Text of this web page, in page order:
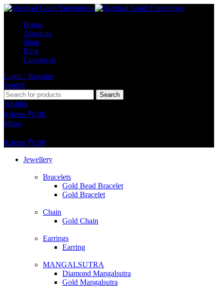
Home
About us
Shop
Blog
Contact us
Login / Register
Search
Search
Wishlist
0 items ₹0.00
Menu
0 items ₹0.00
Jewellery
Bracelets
Gold Bead Bracelet
Gold Bracelet
Chain
Gold Chain
Earrings
Earring
MANGALSUTRA
Diamond Mangalsutra
Gold Mangalsutra